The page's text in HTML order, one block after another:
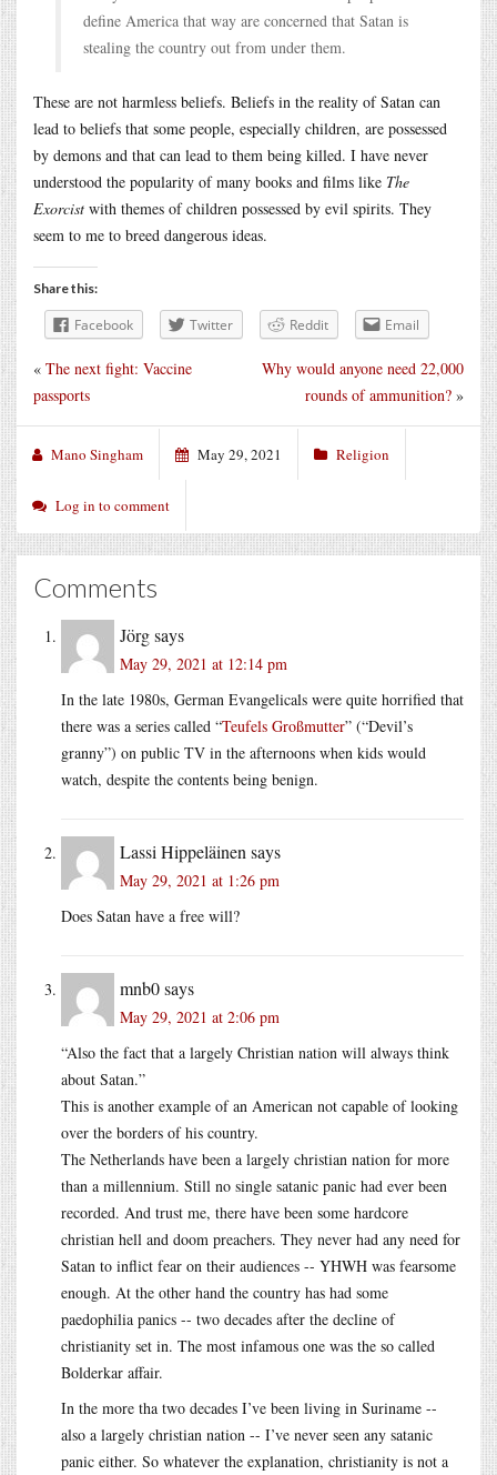
define America that way are concerned that Satan is
stealing the country out from under them.
These are not harmless beliefs. Beliefs in the reality of Satan can
lead to beliefs that some people, especially children, are possessed
by demons and that can lead to them being killed. I have never
understood the popularity of many books and films like The
Exorcist with themes of children possessed by evil spirits. They
seem to me to breed dangerous ideas.
Share this:
Facebook Twitter Reddit Email
Why would anyone need 22,000
rounds of ammunition? »
« The next fight: Vaccine
passports
Mano Singham May 29, 2021 Religion
Log in to comment
Comments
Jörgsays
May 29, 2021 at 12:14 pm
In the late 1980s, German Evangelicals were quite horrified that
there was a series called “Teufels Großmutter” (“Devil’s
granny”) on public TV in the afternoons when kids would
watch, despite the contents being benign.
Lassi Hippeläinen says
May 29, 2021 at 1:26 pm
Does Satan have a free will?
mnb0says
May 29, 2021 at 2:06 pm
“Also the fact that a largely Christian nation will always think
about Satan.”
This is another example of an American not capable of looking
over the borders of his country.
The Netherlands have been a largely christian nation for more
than a millennium. Still no single satanic panic had ever been
recorded. And trust me, there have been some hardcore
christian hell and doom preachers. They never had any need for
Satan to inflict fear on their audiences -- YHWH was fearsome
enough. At the other hand the country has had some
paedophilia panics -- two decades after the decline of
christianity set in. The most infamous one was the so called
Bolderkar affair.
In the more tha two decades I’ve been living in Suriname --
also a largely christian nation -- I’ve never seen any satanic
panic either. So whatever the explanation, christianity is not a